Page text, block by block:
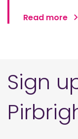
Read more
Sign